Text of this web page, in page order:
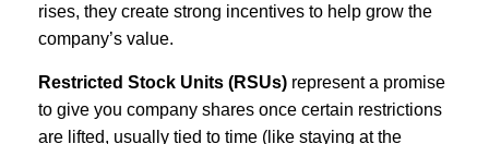
rises, they create strong incentives to help grow the
company’s value.
Restricted Stock Units (RSUs) represent a promise
to give you company shares once certain restrictions
are lifted, usually tied to time (like staying at the